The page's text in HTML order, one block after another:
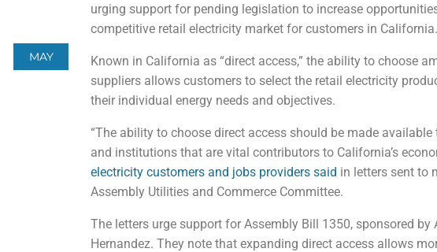
MAY
urging support for pending legislation to increase
competitive retail electricity market for customers in California.
Known in California as “direct access,” the ability to choose
suppliers allows customers to select the retail electricity
their individual energy needs and objectives.
“The ability to choose direct access should be made
and institutions that are vital contributors to California’s
electricity customers and jobs providers said in letters sent to
Assembly Utilities and Commerce Committee.
The letters urge support for Assembly Bill 1350, sponsored by
Hernandez. They note that expanding direct access allows